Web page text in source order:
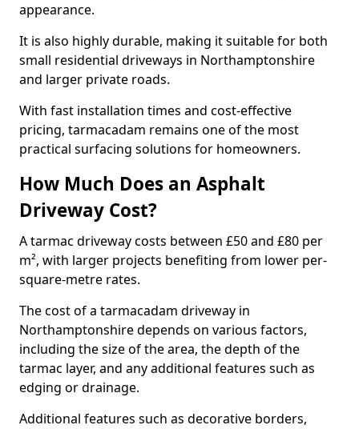
appearance.
It is also highly durable, making it suitable for both
small residential driveways in Northamptonshire
and larger private roads.
With fast installation times and cost-effective
pricing, tarmacadam remains one of the most
practical surfacing solutions for homeowners.
How Much Does an Asphalt
Driveway Cost?
A tarmac driveway costs between £50 and £80 per
m², with larger projects benefiting from lower per-
square-metre rates.
The cost of a tarmacadam driveway in
Northamptonshire depends on various factors,
including the size of the area, the depth of the
tarmac layer, and any additional features such as
edging or drainage.
Additional features such as decorative borders,